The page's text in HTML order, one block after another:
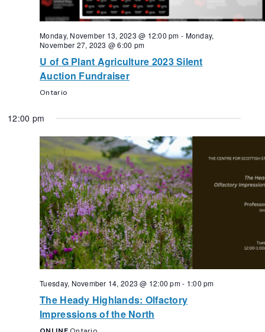
Monday, November 13, 2023 @ 12:00 pm - Monday,
November 27, 2023 @ 6:00 pm
U of G Plant Agriculture 2023 Silent
Auction Fundraiser
Ontario
12:00 pm
Tuesday, November 14, 2023 @ 12:00 pm- 1:00 pm
The Heady Highlands: Olfactory
Impressions of the North